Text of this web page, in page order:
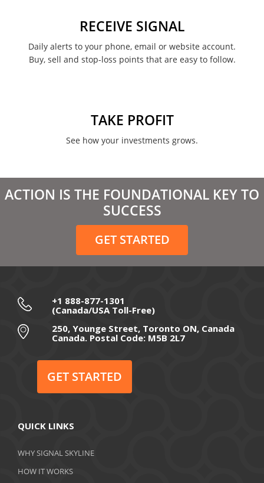
January 2022
March 2021
February 2021
December 2020
November 2020
September 2020
July 2020
May 2020
RECEIVE SIGNAL
Daily alerts to your phone, email or website account.
Buy, sell and stop-loss points that are easy to follow.
TAKE PROFIT
See how your investments grows.
ACTION IS THE FOUNDATIONAL KEY TO
SUCCESS
GET STARTED
+1 888-877-1301
(Canada/USA Toll-Free)
250, Younge Street, Toronto ON, Canada
Canada. Postal Code: M5B 2L7
GET STARTED
QUICK LINKS
WHY SIGNAL SKYLINE
HOW IT WORKS